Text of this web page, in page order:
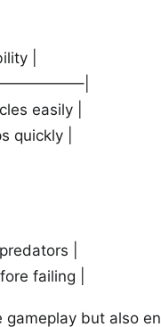
|
easily |
quickly |
|
failing |
but also